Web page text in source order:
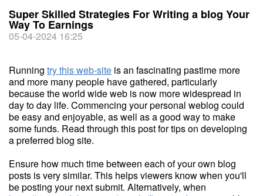
Super Skilled Strategies For Writing a blog Your
Way To Earnings
05-04-2024 16:25
Running try this web-site is an fascinating pastime more
and more many people have gathered, particularly
because the world wide web is now more widespread in
day to day life. Commencing your personal weblog could
be easy and enjoyable, as well as a good way to make
some funds. Read through this post for tips on developing
a preferred blog site.
Ensure how much time between each of your own blog
posts is very similar. This helps viewers know when you'll
be posting your next submit. Alternatively, when